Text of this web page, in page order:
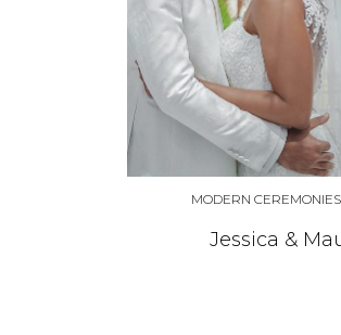
MODERN CEREMONIES
Jessica &